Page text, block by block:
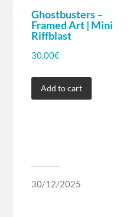
Ghostbusters –
Framed Art | Mini
Riffblast
30,00€
Add to cart
30/12/2025